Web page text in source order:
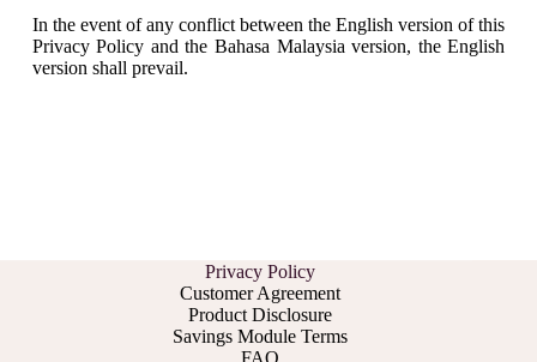
In the event of any conflict between the English version of this
Privacy Policy and the Bahasa Malaysia version, the English
version shall prevail.
Privacy Policy
Customer Agreement
Product Disclosure
Savings Module Terms
FAQ